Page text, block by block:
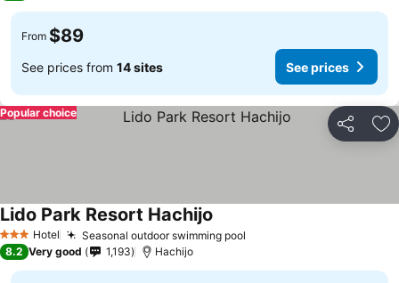
From $89
See prices from 14 sites See prices
Share
Popular choice
3 StarsHotel Seasonal outdoor swimming pool
Lido Park Resort Hachijo
8.2 Very good 1,193 Hachijo